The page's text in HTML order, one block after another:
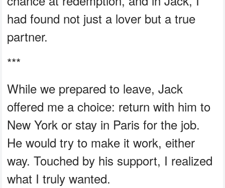
had found not just a lover but a true
partner.
***
While we prepared to leave, Jack
offered me a choice: return with him to
New York or stay in Paris for the job.
He would try to make it work, either
way. Touched by his support, I realized
what I truly wanted.